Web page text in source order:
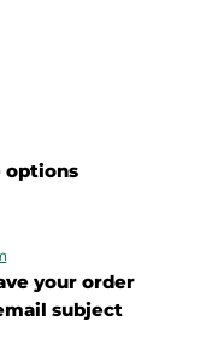
options
your order
subject